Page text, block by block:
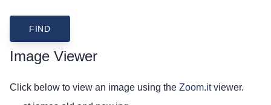
Image Viewer
Click below to view an image using the Zoom.itviewer.